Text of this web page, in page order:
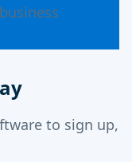
to sign up,